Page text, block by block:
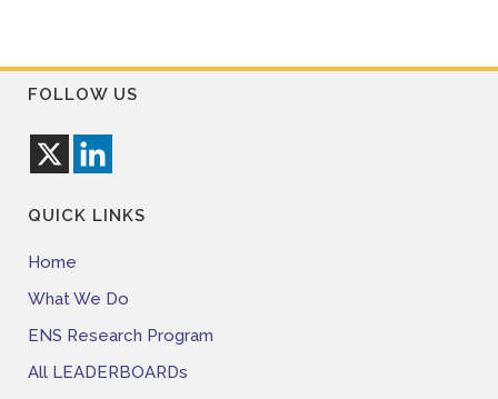
FOLLOW US
QUICK LINKS
Home
What We Do
ENS Research Program
All LEADERBOARDs